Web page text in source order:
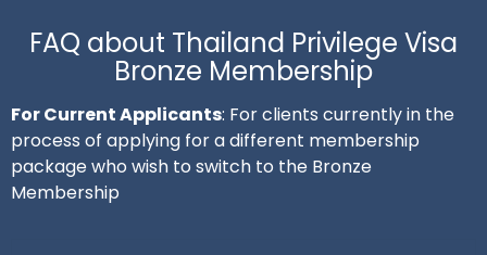
FAQ about Thailand Privilege Visa
Bronze Membership
For Current Applicants: For clients currently in the
process of applying for a different membership
package who wish to switch to the Bronze
Membership